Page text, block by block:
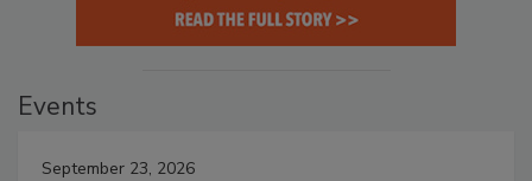
Events
September 23, 2026